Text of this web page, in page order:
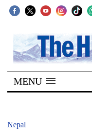
SECTIONS
Home
Kathmandu
MENU
Nepal